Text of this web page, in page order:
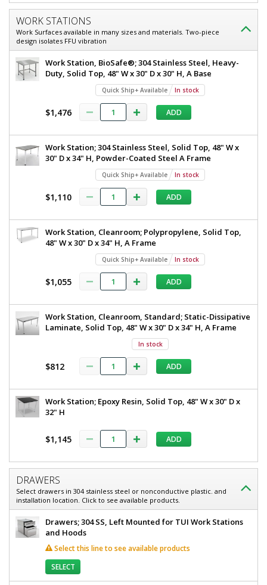
WORK STATIONS
Work Surfaces available in many sizes and materials. Two-piece
design isolates FFU vibration
Work Station, BioSafe®; 304 Stainless Steel, Heavy-
Duty, Solid Top, 48" W x 30" D x 30" H, A Base
Quick Ship+ Available In stock
$1,476 ADD
Work Station; 304 Stainless Steel, Solid Top, 48" W x
30" D x 34" H, Powder-Coated Steel A Frame
Quick Ship+ Available In stock
$1,110 ADD
Work Station, Cleanroom; Polypropylene, Solid Top,
48" W x 30" D x 34" H, A Frame
Quick Ship+ Available In stock
$1,055 ADD
Work Station, Cleanroom, Standard; Static-Dissipative
Laminate, Solid Top, 48" W x 30" D x 34" H, A Frame
In stock
$812 ADD
Work Station; Epoxy Resin, Solid Top, 48" W x 30" D x
32" H
$1,145 ADD
DRAWERS
Select drawers in 304 stainless steel or nonconductive plastic. and
installation location. Click to see available products.
Drawers; 304 SS, Left Mounted for TUI Work Stations
and Hoods
Select this line to see available products
SELECT